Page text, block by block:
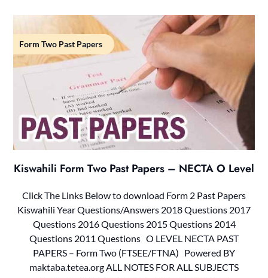
Form Two Past Papers
Kiswahili Form Two Past Papers – NECTA O Level
Click The Links Below to download Form 2 Past Papers
Kiswahili Year Questions/Answers 2018 Questions 2017
Questions 2016 Questions 2015 Questions 2014
Questions 2011 Questions O LEVEL NECTA PAST
PAPERS – Form Two (FTSEE/FTNA) Powered BY
maktaba.tetea.org ALL NOTES FOR ALL SUBJECTS